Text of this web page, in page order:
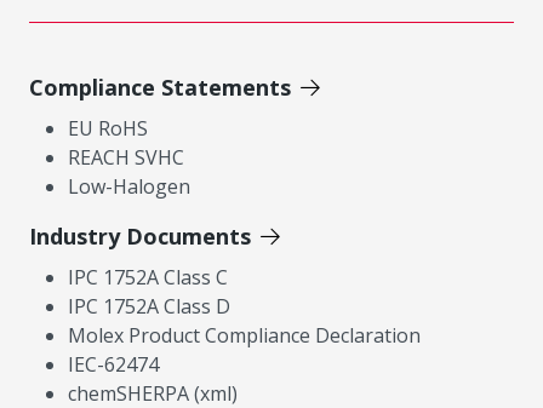
Compliance Statements
EU RoHS
REACH SVHC
Low-Halogen
Industry Documents
IPC 1752A Class C
IPC 1752A Class D
Molex Product Compliance Declaration
IEC-62474
chemSHERPA (xml)